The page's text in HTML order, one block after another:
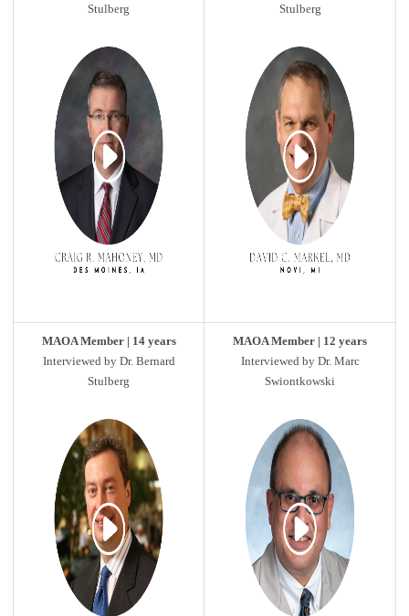
Stulberg
Stulberg
MAOA Member | 14 years
Interviewed by Dr. Bernard
Stulberg
MAOA Member | 12 years
Interviewed by Dr. Marc
Swiontkowski